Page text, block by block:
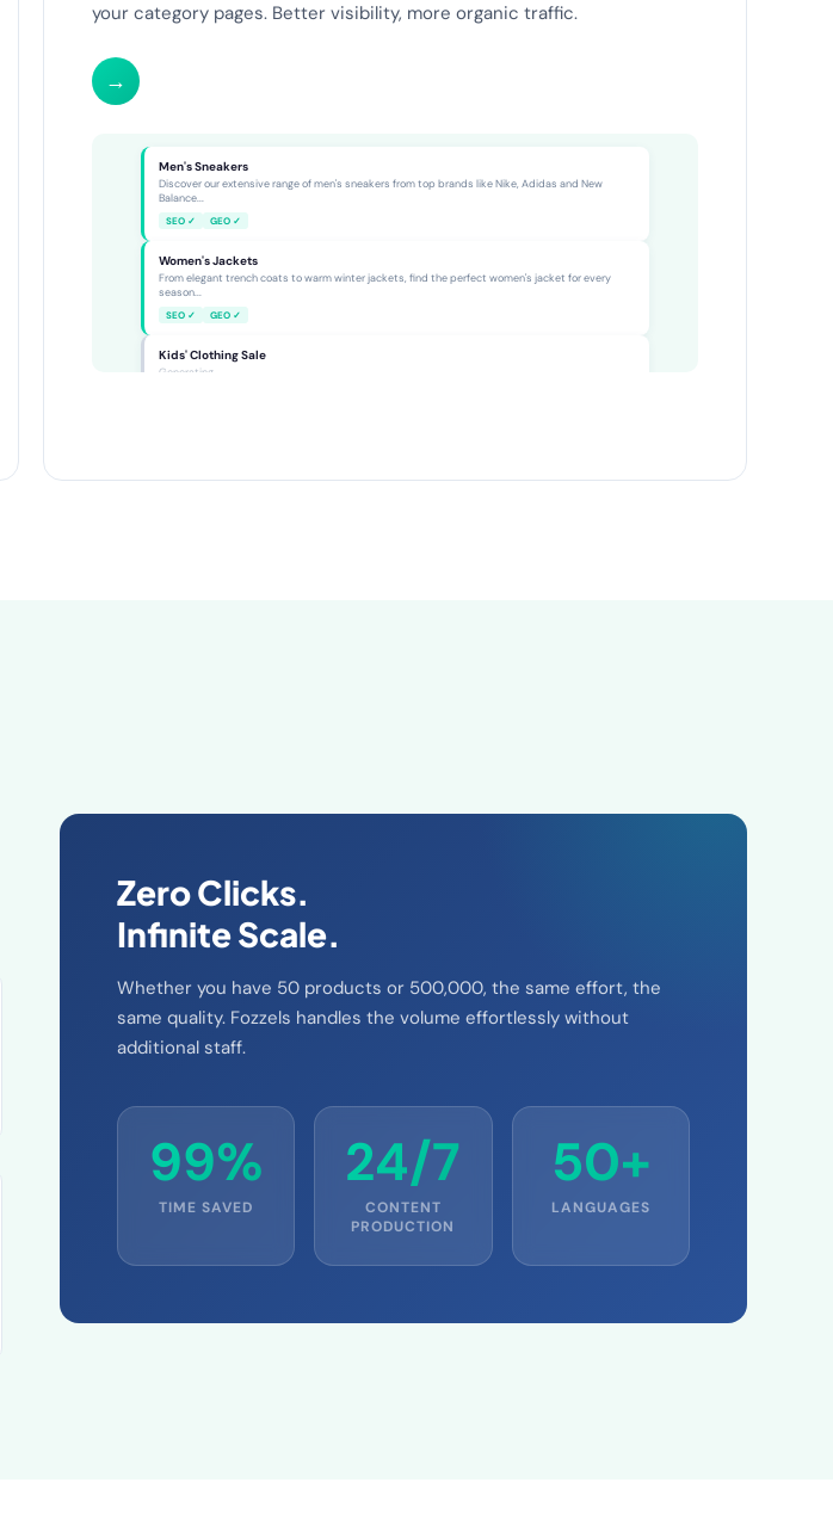
your category pages. Better visibility, more organic traffic.
→
Men's Sneakers
Discover our extensive range of men's sneakers from top brands like Nike, Adidas and New
Balance...
SEO ✓ GEO ✓
Women's Jackets
From elegant trench coats to warm winter jackets, find the perfect women's jacket for every
season...
SEO ✓ GEO ✓
Kids' Clothing Sale
Generating...
Zero Clicks.
Infinite Scale.
Whether you have 50 products or 500,000, the same effort, the
same quality. Fozzels handles the volume effortlessly without
additional staff.
99%
TIME SAVED
24/7
CONTENT
PRODUCTION
50+
LANGUAGES